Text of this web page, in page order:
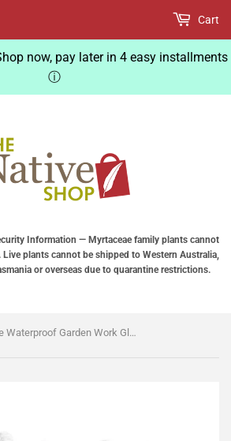
now, pay later in 4 easy installments
ⓘ
Information — Myrtaceae family plants cannot
Live plants cannot be shipped to Western Australia,
or overseas due to quarantine restrictions.
Cart
Kids Durable Waterproof Garden Work Gloves